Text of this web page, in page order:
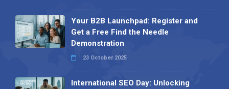
Your B2B Launchpad: Register and
Get a Free Find the Needle
Demonstration
23 October 2025
International SEO Day: Unlocking